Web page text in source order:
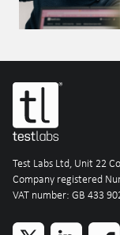
Test Labs Ltd, Unit 22
Company registered
VAT number: GB 433